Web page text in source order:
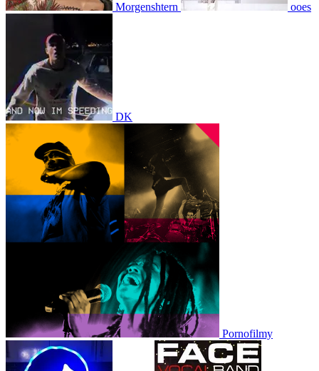
Morgenshtern ooes
DK
Pornofilmy